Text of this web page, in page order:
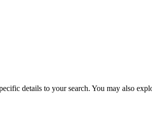
details to your search. You may also